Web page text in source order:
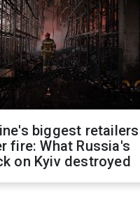
biggest retailers
fire: What Russia's
on Kyiv destroyed